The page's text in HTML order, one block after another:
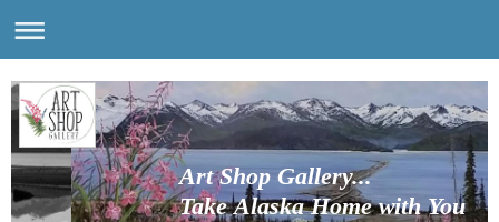
Art Shop Gallery...
Take Alaska Home with You